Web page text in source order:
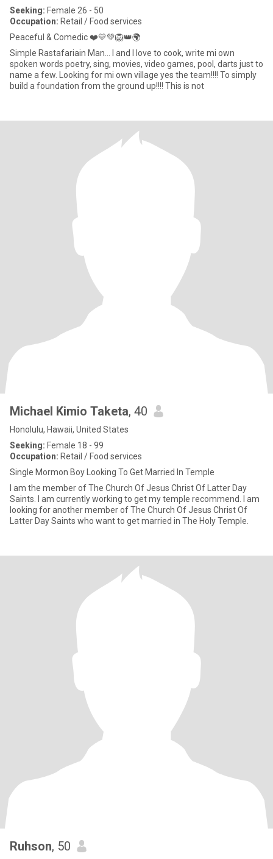
Seeking: Female 26 - 50
Occupation: Retail / Food services
Peaceful & Comedic ❤️💛💚🦁👑🌍
Simple Rastafariain Man... I and I love to cook, write mi own
spoken words poetry, sing, movies, video games, pool, darts just to
name a few. Looking for mi own village yes the team!!!! To simply
build a foundation from the ground up!!!! This is not
Michael Kimio Taketa, 40
Honolulu, Hawaii, United States
Seeking: Female 18 - 99
Occupation: Retail / Food services
Single Mormon Boy Looking To Get Married In Temple
I am the member of The Church Of Jesus Christ Of Latter Day
Saints. I am currently working to get my temple recommend. I am
looking for another member of The Church Of Jesus Christ Of
Latter Day Saints who want to get married in The Holy Temple.
Ruhson, 50